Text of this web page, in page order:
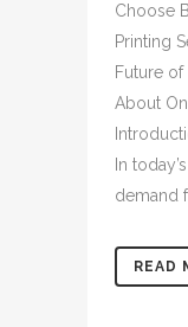
Choose
Printing
Future of
About
In
demand
READ